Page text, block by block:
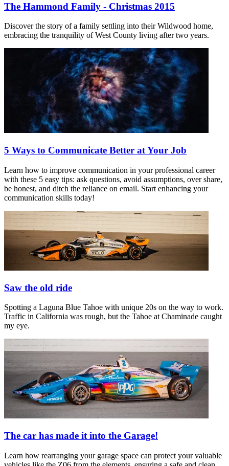
The Hammond Family - Christmas 2015
Discover the story of a family settling into their Wildwood home,
embracing the tranquility of West County living after two years.
5 Ways to Communicate Better at Your Job
Learn how to improve communication in your professional career
with these 5 easy tips: ask questions, avoid assumptions, over share,
be honest, and ditch the reliance on email. Start enhancing your
communication skills today!
Saw the old ride
Spotting a Laguna Blue Tahoe with unique 20s on the way to work.
Traffic in California was rough, but the Tahoe at Chaminade caught
my eye.
The car has made it into the Garage!
Learn how rearranging your garage space can protect your valuable